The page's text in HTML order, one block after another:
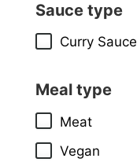
Sauce type
Curry Sauce
Meal type
Meat
Vegan